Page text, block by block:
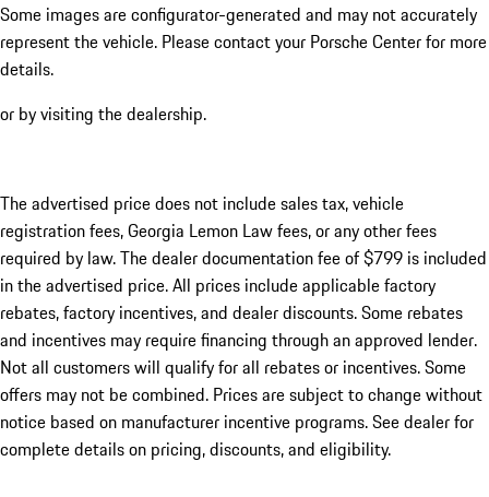
Some images are configurator-generated and may not accurately
represent the vehicle. Please contact your Porsche Center for more
details.
or by visiting the dealership.
The advertised price does not include sales tax, vehicle
registration fees, Georgia Lemon Law fees, or any other fees
required by law. The dealer documentation fee of $799 is included
in the advertised price. All prices include applicable factory
rebates, factory incentives, and dealer discounts. Some rebates
and incentives may require financing through an approved lender.
Not all customers will qualify for all rebates or incentives. Some
offers may not be combined. Prices are subject to change without
notice based on manufacturer incentive programs. See dealer for
complete details on pricing, discounts, and eligibility.